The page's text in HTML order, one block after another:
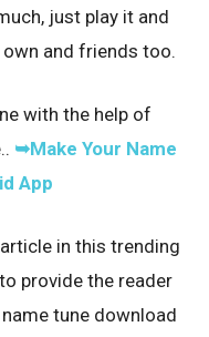
just play it and
and friends too.
with the help of
➥Make Your Name
App
in this trending
provide the reader
tune download